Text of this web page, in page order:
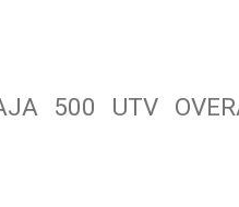
500 UTV